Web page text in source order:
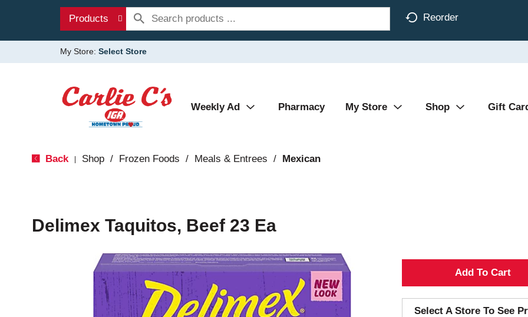
Products Reorder
My Store: Select Store
Weekly Ad Pharmacy My Store Shop Gift
Back Shop / Frozen Foods / Meals & Entrees / Mexican
Delimex Taquitos, Beef 23 Ea
A
d
Select A Store To See